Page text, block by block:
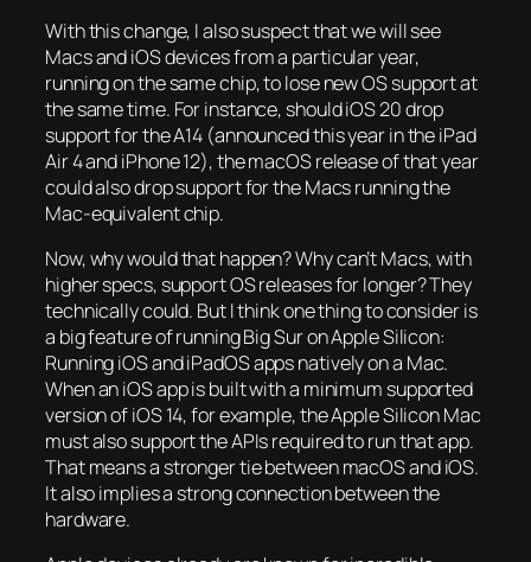
With this change, I also suspect that we will see
Macs and iOS devices from a particular year,
running on the same chip, to lose new OS support at
the same time. For instance, should iOS 20 drop
support for the A14 (announced this year in the iPad
Air 4 and iPhone 12), the macOS release of that year
could also drop support for the Macs running the
Mac-equivalent chip.
Now, why would that happen? Why can’t Macs, with
higher specs, support OS releases for longer? They
technically could. But I think one thing to consider is
a big feature of running Big Sur on Apple Silicon:
Running iOS and iPadOS apps natively on a Mac.
When an iOS app is built with a minimum supported
version of iOS 14, for example, the Apple Silicon Mac
must also support the APIs required to run that app.
That means a stronger tie between macOS and iOS.
It also implies a strong connection between the
hardware.